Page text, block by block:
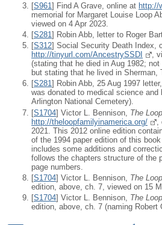
[S961] Find A Grave, online at http://
memorial for Margaret Louise Loop
viewed on 4 Apr 2023.
[S281 ] Robin Abb, letter to Roger
[S312] Social Security Death Index,
http://tinyurl.com/AncestrySSDI
,
(stating that he died in Aug 1982;
but stating that he lived in Sherman,
[S281] Robin Abb, 25 Aug 1997
was donated to medical science and
Arlington National Cemetery).
[S1704] Victor L. Bennison, The
http://theloopfamilyinamerica.org/
2021. This 2012 online edition
of the 1994 paper edition of this
includes some additions and
follows the chapters structure of the
page numbers.
[S1704] Victor L. Bennison, The
edition, above, ch. 7, viewed on 15
[S1704] Victor L. Bennison, The
edition, above, ch. 7 (naming Robert